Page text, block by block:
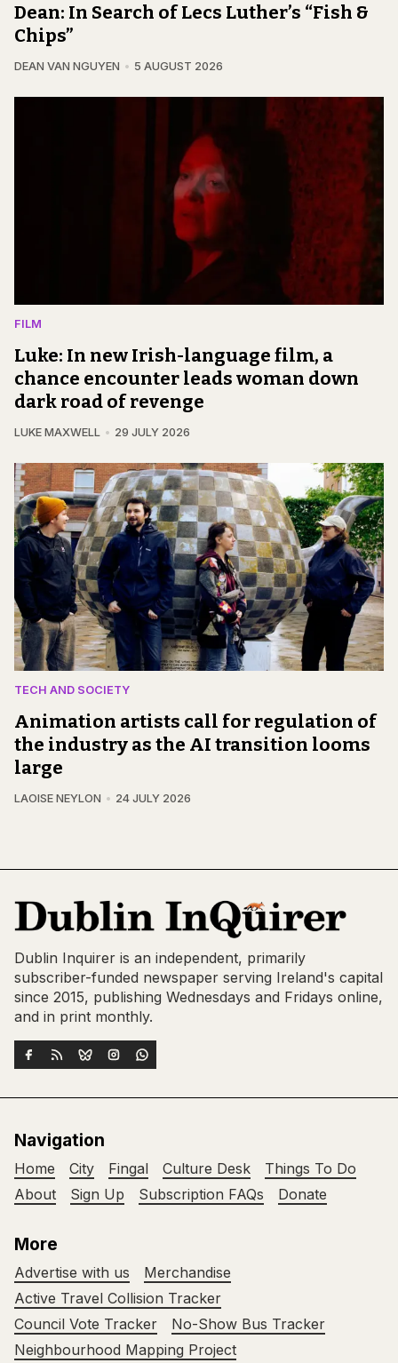
Dean: In Search of Lecs Luther’s “Fish &
Chips”
DEAN VAN NGUYEN 5 AUGUST 2026
FILM
Luke: In new Irish-language film, a
chance encounter leads woman down
dark road of revenge
LUKE MAXWELL 29 JULY 2026
TECH AND SOCIETY
Animation artists call for regulation of
the industry as the AI transition looms
large
LAOISE NEYLON 24 JULY 2026
Dublin Inquirer is an independent, primarily
subscriber-funded newspaper serving Ireland's capital
since 2015, publishing Wednesdays and Fridays online,
and in print monthly.
Navigation
Home City Fingal Culture Desk
Things To Do
About
Sign Up Subscription FAQs Donate
More
Advertise with us
Merchandise
Active Travel Collision Tracker
Council Vote Tracker
No-Show Bus Tracker
Neighbourhood Mapping Project